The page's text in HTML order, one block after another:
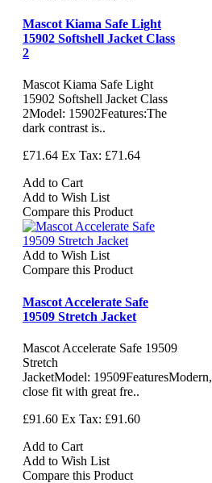
Mascot Kiama Safe Light
15902 Softshell Jacket Class
2
Mascot Kiama Safe Light
15902 Softshell Jacket Class
2Model: 15902Features:The
dark contrast is..
£71.64 Ex Tax: £71.64
Add to Cart
Add to Wish List
Compare this Product
Add to Wish List
Compare this Product
Mascot Accelerate Safe
19509 Stretch Jacket
Mascot Accelerate Safe 19509
Stretch
JacketModel: 19509FeaturesModern,
close fit with great fre..
£91.60 Ex Tax: £91.60
Add to Cart
Add to Wish List
Compare this Product